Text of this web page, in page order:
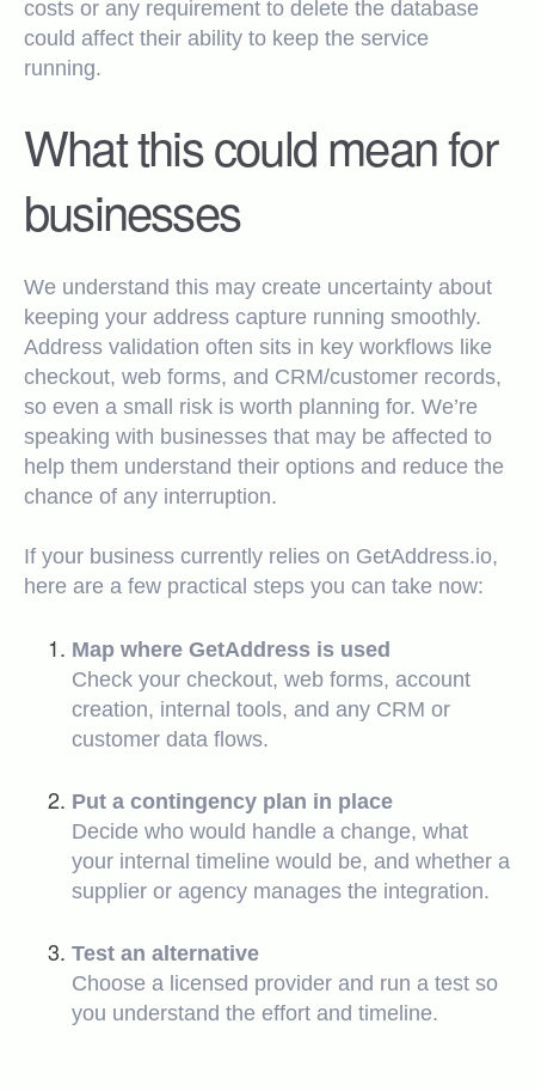
costs or any requirement to delete the database
could affect their ability to keep the service
running.
What this could mean for
businesses
We understand this may create uncertainty about
keeping your address capture running smoothly.
Address validation often sits in key workflows like
checkout, web forms, and CRM/customer records,
so even a small risk is worth planning for. We’re
speaking with businesses that may be affected to
help them understand their options and reduce the
chance of any interruption.
If your business currently relies on GetAddress.io,
here are a few practical steps you can take now:
Map where GetAddress is used
Check your checkout, web forms, account
creation, internal tools, and any CRM or
customer data flows.
Put a contingency plan in place
Decide who would handle a change, what
your internal timeline would be, and whether a
supplier or agency manages the integration.
Test an alternative
Choose a licensed provider and run a test so
you understand the effort and timeline.